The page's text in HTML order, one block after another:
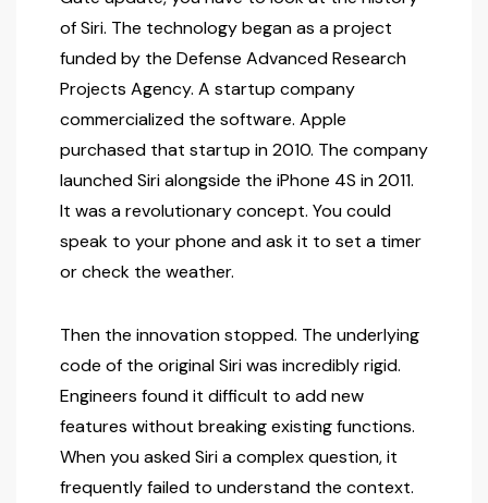
of Siri. The technology began as a project
funded by the Defense Advanced Research
Projects Agency. A startup company
commercialized the software. Apple
purchased that startup in 2010. The company
launched Siri alongside the iPhone 4S in 2011.
It was a revolutionary concept. You could
speak to your phone and ask it to set a timer
or check the weather.
Then the innovation stopped. The underlying
code of the original Siri was incredibly rigid.
Engineers found it difficult to add new
features without breaking existing functions.
When you asked Siri a complex question, it
frequently failed to understand the context.